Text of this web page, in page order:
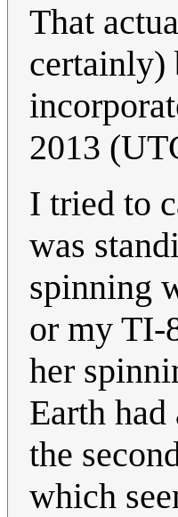
That
certainly)
2013
I tried to
was
spinning
or my TI-
her
Earth
the
which